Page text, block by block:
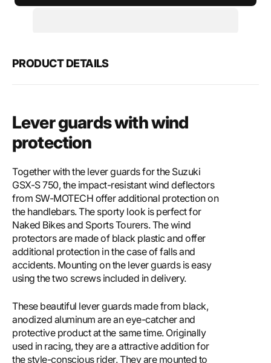
SW-
wind
SW-
PRODUCT DETAILS
Lever guards with wind
protection
Together with the lever guards for the Suzuki
GSX-S 750, the impact-resistant wind deflectors
from SW-MOTECH offer additional protection on
the handlebars. The sporty look is perfect for
Naked Bikes and Sports Tourers. The wind
protectors are made of black plastic and offer
additional protection in the case of falls and
accidents. Mounting on the lever guards is easy
using the two screws included in delivery.
These beautiful lever guards made from black,
anodized aluminum are an eye-catcher and
protective product at the same time. Originally
used in racing, they are a attractive addition for
the style-conscious rider. They are mounted to